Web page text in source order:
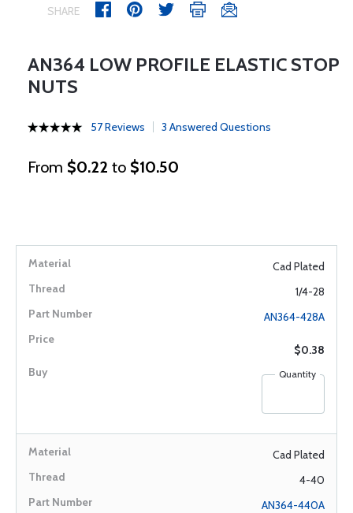
SHARE
AN364 LOW PROFILE ELASTIC STOP
NUTS
57 Reviews 3 Answered Questions
From $0.22 to $10.50
Cad Plated
1/4-28
AN364-428A
$0.38
Quantity
Cad Plated
4-40
AN364-440A